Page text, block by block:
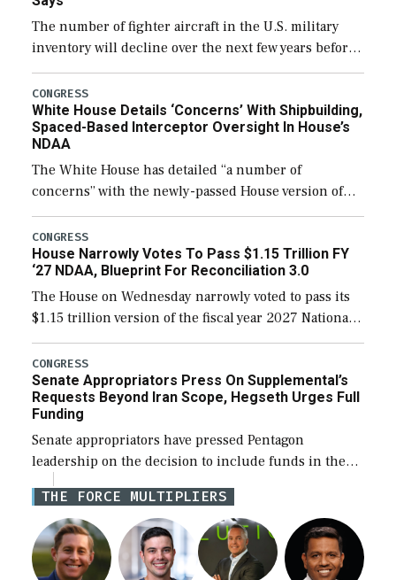
The number of fighter aircraft in the U.S. military
inventory will decline over the next few years before
expanding to a greater number than currently, but
their availability for operational […]
CONGRESS
White House Details ‘Concerns’ With Shipbuilding,
Spaced-Based Interceptor Oversight In House’s
NDAA
The White House has detailed “a number of
concerns” with the newly-passed House version of
the next defense policy bill, to include the
legislation’s limits on procuring Navy ships built […]
CONGRESS
House Narrowly Votes To Pass $1.15 Trillion FY
‘27 NDAA, Blueprint For Reconciliation 3.0
The House on Wednesday narrowly voted to pass its
$1.15 trillion version of the fiscal year 2027 National
Defense Authorization Act (NDAA) and a blueprint
for a third reconciliation bill […]
CONGRESS
Senate Appropriators Press On Supplemental’s
Requests Beyond Iran Scope, Hegseth Urges Full
Funding
Senate appropriators have pressed Pentagon
leadership on the decision to include funds in the
Iran war supplemental request for items beyond the
current military operation, while Defense Secretary
Pete Hegseth […]
THE FORCE MULTIPLIERS